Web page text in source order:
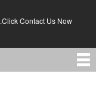
Contact Us Now